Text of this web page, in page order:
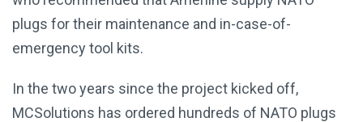
plugs for their maintenance and in-case-of-
emergency tool kits.
In the two years since the project kicked off,
MCSolutions has ordered hundreds of NATO plugs